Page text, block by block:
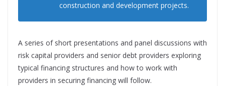
construction and development projects.
A series of short presentations and panel discussions with
risk capital providers and senior debt providers exploring
typical financing structures and how to work with
providers in securing financing will follow.